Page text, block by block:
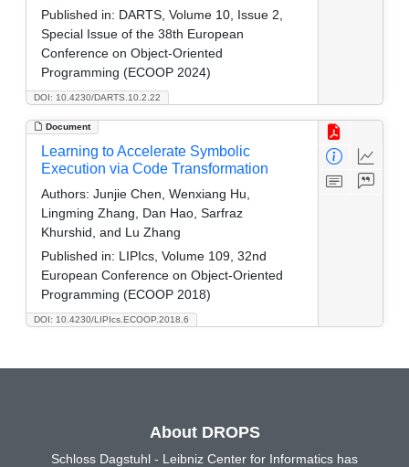
DOI: 10.4230/DARTS.10.2.22
Published in: DARTS, Volume 10, Issue 2,
Special Issue of the 38th European
Conference on Object-Oriented
Programming (ECOOP 2024)
Document
DOI: 10.4230/LIPIcs.ECOOP.2018.6
Learning to Accelerate Symbolic
Execution via Code Transformation
Authors: Junjie Chen, Wenxiang Hu,
Lingming Zhang, Dan Hao, Sarfraz
Khurshid, and Lu Zhang
Published in: LIPIcs, Volume 109, 32nd
European Conference on Object-Oriented
Programming (ECOOP 2018)
About DROPS
Schloss Dagstuhl - Leibniz Center for Informatics has